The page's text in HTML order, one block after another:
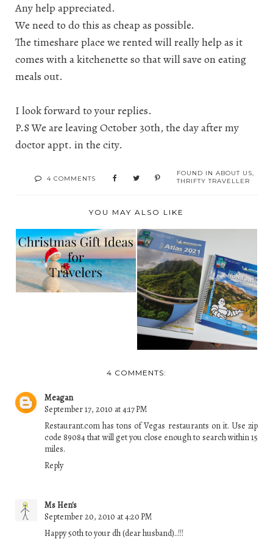
Any help appreciated.
We need to do this as cheap as possible.
The timeshare place we rented will really help as it
comes with a kitchenette so that will save on eating
meals out.
I look forward to your replies.
P.S We are leaving October 30th, the day after my
doctor appt. in the city.
4 COMMENTS
FOUND IN ABOUT US,
THRIFTY TRAVELLER
YOU MAY ALSO LIKE
2020 HOLIDAY GIFT
GUIDE FOR THE
TRA...
ALL SET FOR
TRAVEL WITH
MICHELIN'S ...
4 COMMENTS:
Meagan
September 17, 2010 at 4:17 PM
Restaurant.com has tons of Vegas restaurants on it. Use zip
code 89084 that will get you close enough to search within 15
miles.
Reply
Ms Hen's
September 20, 2010 at 4:20 PM
Happy 50th to your dh (dear husband)..!!!